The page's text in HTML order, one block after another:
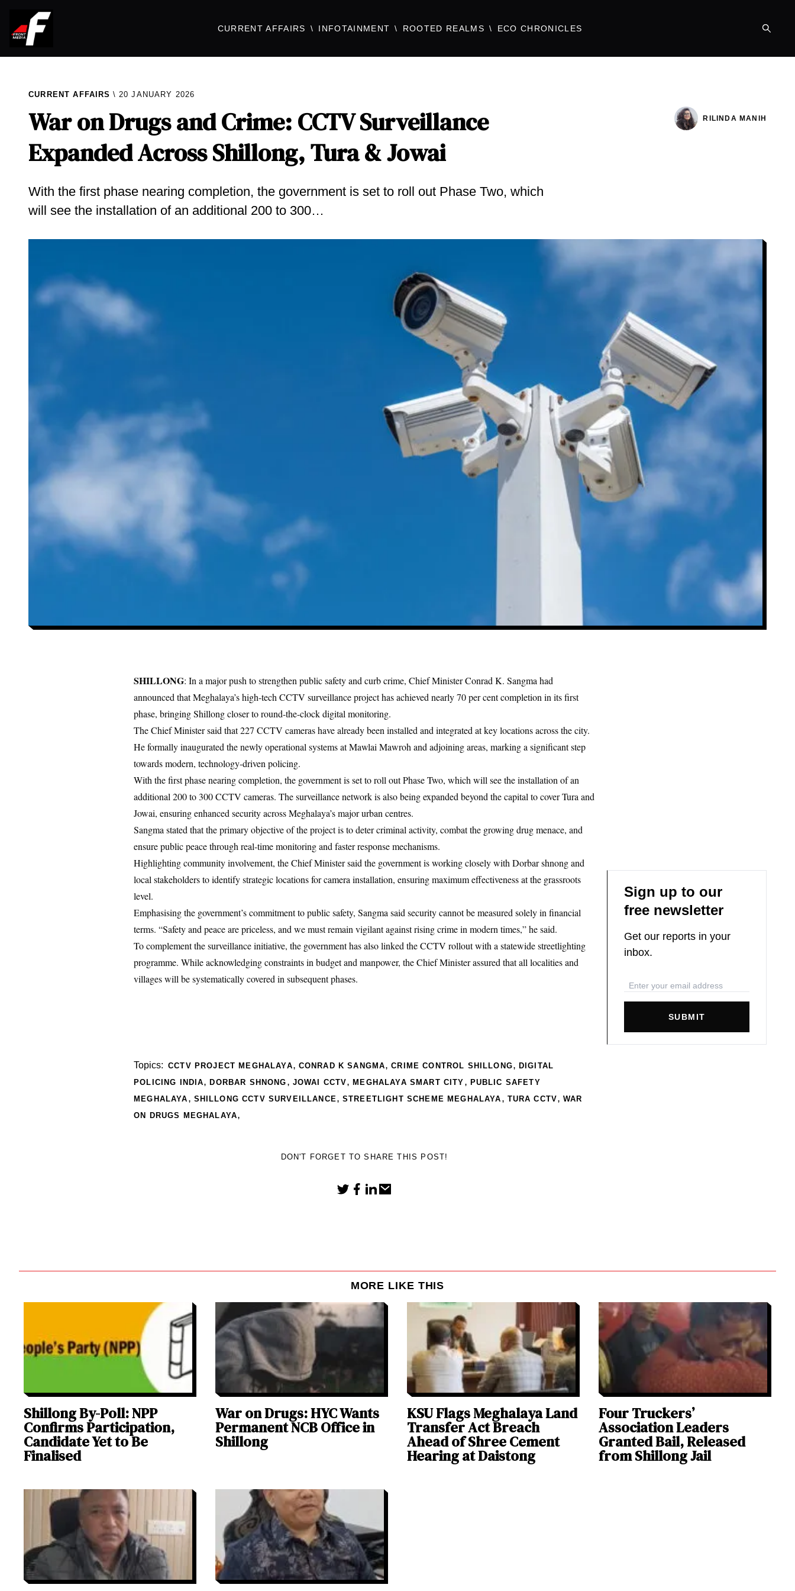
CURRENT AFFAIRS INFOTAINMENT ROOTED REALMS ECO CHRONICLES
CURRENT AFFAIRS 20 JANUARY 2026
War on Drugs and Crime: CCTV Surveillance
Expanded Across Shillong, Tura & Jowai
With the first phase nearing completion, the government is set to roll out Phase Two, which
will see the installation of an additional 200 to 300…
RILINDA MANIH
SHILLONG: In a major push to strengthen public safety and curb crime, Chief Minister Conrad K. Sangma had
announced thatMeghalaya’s high-tech CCTV surveillance projecthas achieved nearly 70 per cent completion in its first
phase, bringing Shillong closer to round-the-clock digital monitoring.
The Chief Minister said that 227 CCTV cameras have already been installed and integrated at key locations across the city.
He formally inaugurated the newly operational systems at Mawlai Mawroh and adjoining areas, marking a significant step
towards modern, technology-driven policing.
With the first phase nearing completion, the government is set to roll out Phase Two, which will see the installation of an
additional 200 to 300 CCTV cameras. The surveillance network is also being expanded beyond the capital to cover Tura and
Jowai, ensuring enhanced security across Meghalaya’s major urban centres.
Sangma stated that the primary objective of the project is to deter criminal activity, combat the growing drug menace, and
ensure public peace through real-time monitoring and faster response mechanisms.
Highlighting community involvement, the Chief Minister said the government is working closely with Dorbar shnong and
local stakeholders to identify strategic locations for camera installation, ensuring maximum effectiveness at the grassroots
level.
Emphasising the government’s commitment to public safety, Sangma said security cannot be measured solely in financial
terms. “Safety and peace are priceless, and we must remain vigilant against rising crime in modern times,” he said.
To complement the surveillance initiative, the government has also linked the CCTV rollout with a statewide streetlighting
programme. While acknowledging constraints in budget and manpower, the Chief Minister assured that all localities and
villages will be systematically covered in subsequent phases.
Topics: CCTV PROJECT MEGHALAYA, CONRAD K SANGMA,CRIME CONTROL SHILLONG, DIGITAL
POLICING INDIA,DORBAR SHNONG , JOWAI CCTV,MEGHALAYA SMART CITY , PUBLIC SAFETY
MEGHALAYA , SHILLONG CCTV SURVEILLANCE, STREETLIGHT SCHEME MEGHALAYA , TURA CCTV,WAR
ON DRUGS MEGHALAYA,
DON'T FORGET TO SHARE THIS POST!
Sign up to our
free newsletter
Get our reports in your
inbox.
SUBMIT
MORE LIKE THIS
Shillong By-Poll: NPP
Confirms Participation,
Candidate Yet to Be
Finalised
War on Drugs: HYC Wants
Permanent NCB Office in
Shillong
KSU Flags Meghalaya Land
Transfer Act Breach
Ahead of Shree Cement
Hearing at Daistong
Four Truckers’
Association Leaders
Granted Bail, Released
from Shillong Jail